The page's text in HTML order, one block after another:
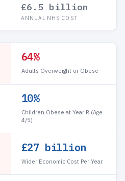
£6.5 billion
ANNUAL NHS COST
64%
Adults Overweight or Obese
10%
Children Obese at Year R (Age
4/5)
£27 billion
Wider Economic Cost Per Year